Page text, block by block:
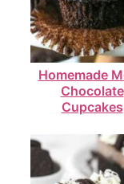
Homemade
Chocolate
Cupcakes